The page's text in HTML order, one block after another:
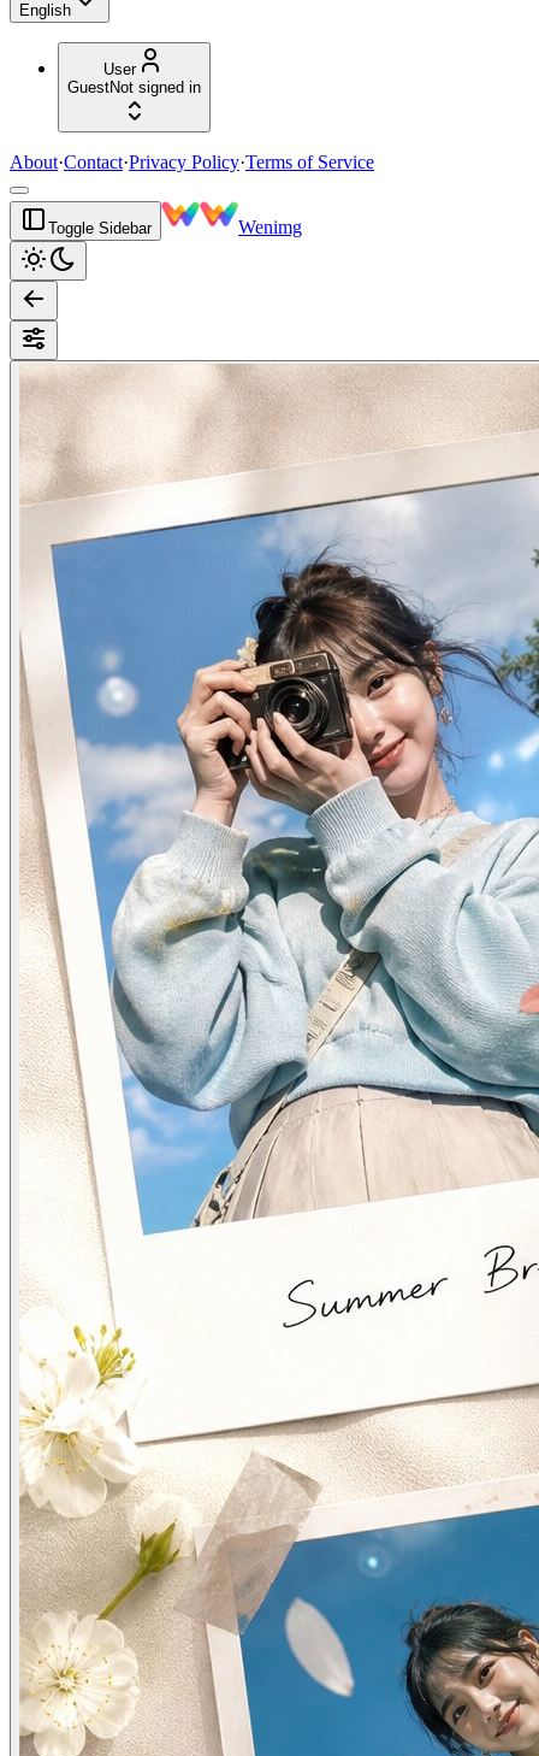
English
User
GuestNot signed in
About·Contact·Privacy Policy·Terms of Service
Toggle Sidebar Wenimg